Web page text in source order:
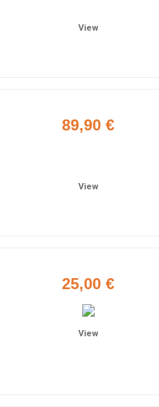
View
89,90 €
View
25,00 €
View